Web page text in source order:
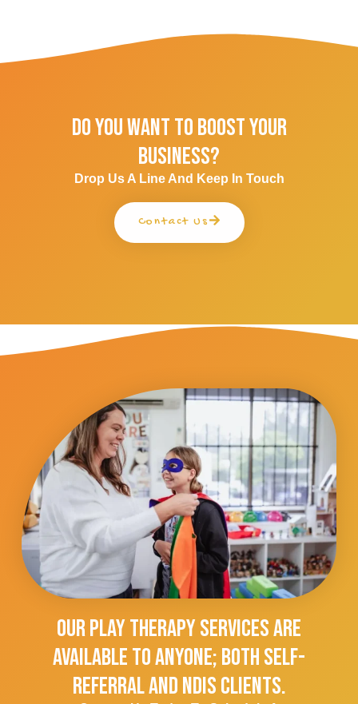
Do You Want To Boost Your
Business?
Drop Us A Line And Keep In Touch
Contact Us
Our Play Therapy Services Are
Available To Anyone; Both Self-
Referral And NDIS Clients.